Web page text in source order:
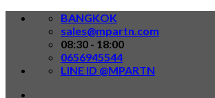
Skip
BANGKOK
sales@mpartn.com
08:30 - 18:00
0656945544
LINE ID @MPARTN